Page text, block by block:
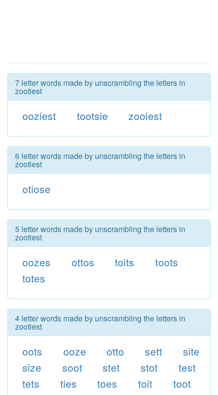
7 letter words made by unscrambling the letters in
zootiest
ooziest tootsie zooiest
6 letter words made by unscrambling the letters in
zootiest
otiose
5 letter words made by unscrambling the letters in
zootiest
oozes ottos toits
toots
totes
4 letter words made by unscrambling the letters in
zootiest
oots ooze otto sett
site
size
soot stet stot
test
tets
ties toes toit
toot